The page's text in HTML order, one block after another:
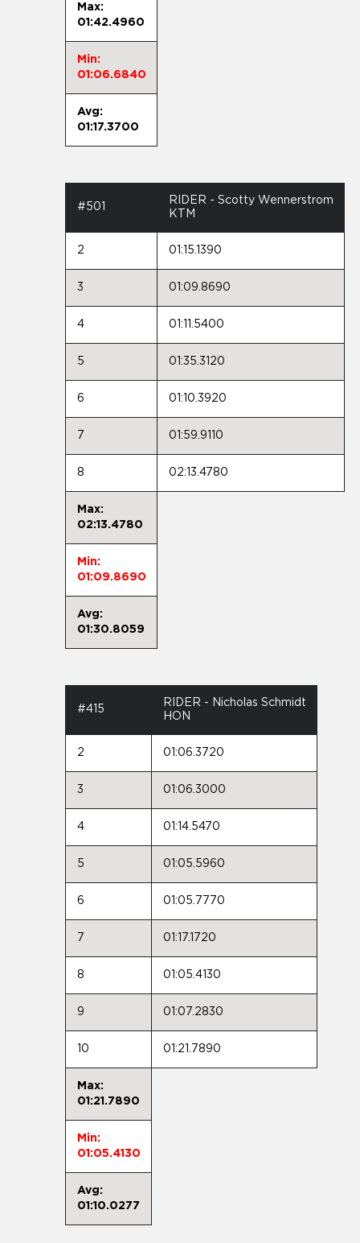
Max:
01:42.4960
Min:
01:06.6840
Avg:
01:17.3700
#501
RIDER - Scotty Wennerstrom
KTM
2 01:15.1390
3 01:09.8690
4 01:11.5400
5 01:35.3120
6 01:10.3920
7 01:59.9110
8 02:13.4780
Max:
02:13.4780
Min:
01:09.8690
Avg:
01:30.8059
#415
RIDER - Nicholas Schmidt
HON
2 01:06.3720
3 01:06.3000
4 01:14.5470
5 01:05.5960
6 01:05.7770
7 01:17.1720
8 01:05.4130
9 01:07.2830
10 01:21.7890
Max:
01:21.7890
Min:
01:05.4130
Avg:
01:10.0277